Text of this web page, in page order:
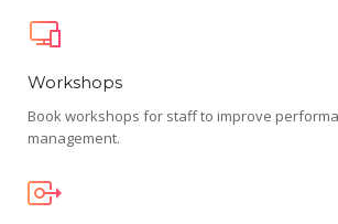
Workshops
Book workshops for staff to improve
management.